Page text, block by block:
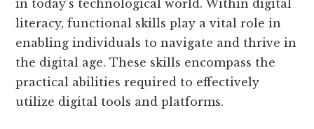
in today’s technological world. Within digital
literacy, functional skills play a vital role in
enabling individuals to navigate and thrive in
the digital age. These skills encompass the
practical abilities required to effectively
utilize digital tools and platforms.